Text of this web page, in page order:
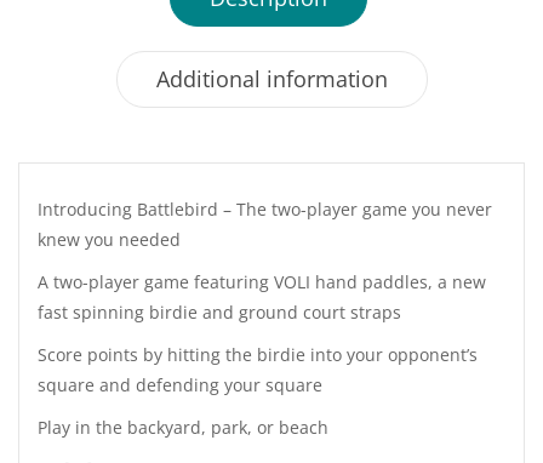
Additional information
Introducing Battlebird – The two-player game you never
knew you needed
A two-player game featuring VOLI hand paddles, a new
fast spinning birdie and ground court straps
Score points by hitting the birdie into your opponent’s
square and defending your square
Play in the backyard, park, or beach